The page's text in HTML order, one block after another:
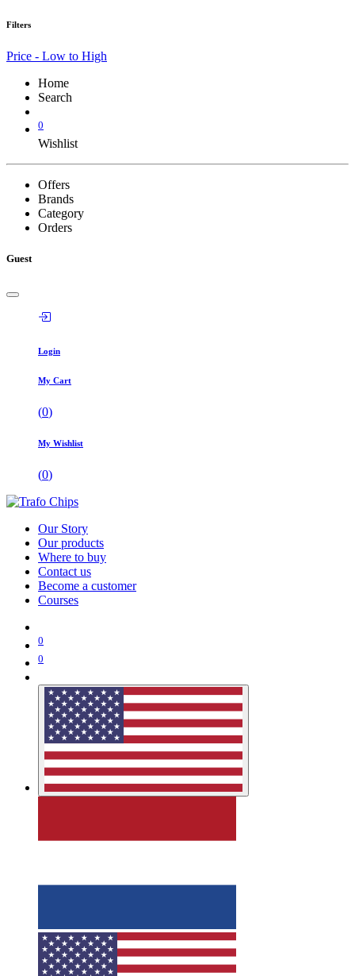
Filters
Price - Low to High
Home
Search
0
Wishlist
Offers
Brands
Category
Orders
Guest
Login
My Cart
(0)
My Wishlist
(0)
Our Story
Our products
Where to buy
Contact us
Become a customer
Courses
0
0